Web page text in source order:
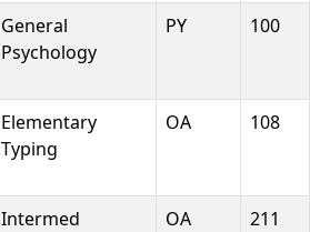
General
Psychology
PY 100
Elementary
Typing
OA 108
Intermed
OA 211